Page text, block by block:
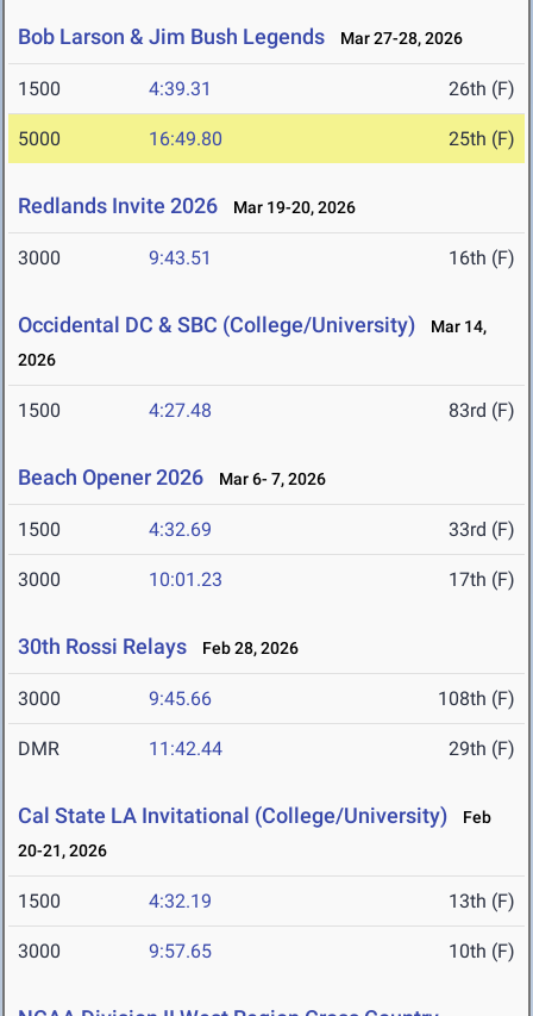
Bob Larson & Jim Bush Legends Mar 27-28, 2026
1500 4:39.31 26th (F)
5000 16:49.80 25th (F)
Redlands Invite 2026 Mar 19-20, 2026
3000 9:43.51 16th (F)
Occidental DC & SBC (College/University)
Mar 14,
2026
1500 4:27.48 83rd (F)
Beach Opener 2026 Mar 6- 7, 2026
1500 4:32.69 33rd (F)
3000 10:01.23 17th (F)
30th Rossi Relays Feb 28, 2026
3000 9:45.66 108th (F)
DMR 11:42.44 29th (F)
Cal State LA Invitational (College/University)
Feb
20-21, 2026
1500 4:32.19 13th (F)
3000 9:57.65 10th (F)